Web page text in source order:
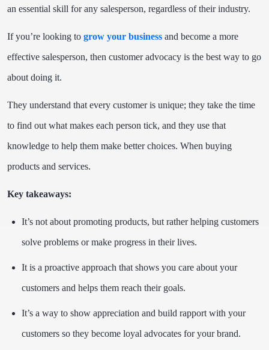
an essential skill for any salesperson, regardless of their industry.
If you’re looking to grow your business and become a more
effective salesperson, then customer advocacy is the best way to go
about doing it.
They understand that every customer is unique; they take the time
to find out what makes each person tick, and they use that
knowledge to help them make better choices. When buying
products and services.
Key takeaways:
It’s not about promoting products, but rather helping customers
solve problems or make progress in their lives.
It is a proactive approach that shows you care about your
customers and helps them reach their goals.
It’s a way to show appreciation and build rapport with your
customers so they become loyal advocates for your brand.